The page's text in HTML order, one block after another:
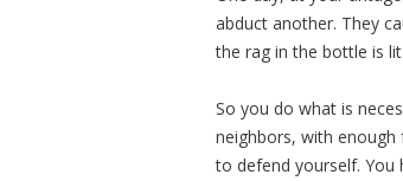
abduct another. They
the rag in the bottle is lit.
So you do what is
neighbors, with
to defend yourself.